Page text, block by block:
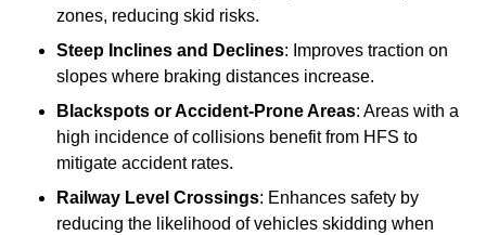
zones, reducing skid risks.
Steep Inclines and Declines: Improves traction on
slopes where braking distances increase.
Blackspots or Accident-Prone Areas: Areas with a
high incidence of collisions benefit from HFS to
mitigate accident rates.
Railway Level Crossings: Enhances safety by
reducing the likelihood of vehicles skidding when